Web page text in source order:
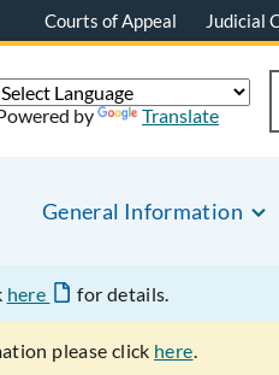
Courts of Appeal Judicial
General Information
by Translate
here for details.
please click here.